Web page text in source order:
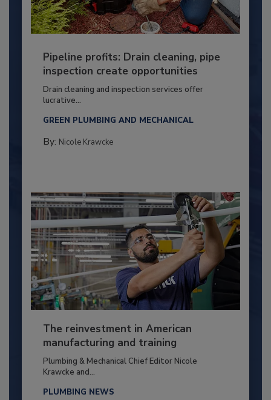
Pipeline profits: Drain cleaning, pipe
inspection create opportunities
Drain cleaning and inspection services offer
lucrative...
GREEN PLUMBING AND MECHANICAL
By: Nicole Krawcke
The reinvestment in American
manufacturing and training
Plumbing & Mechanical Chief Editor Nicole
Krawcke and...
PLUMBING NEWS